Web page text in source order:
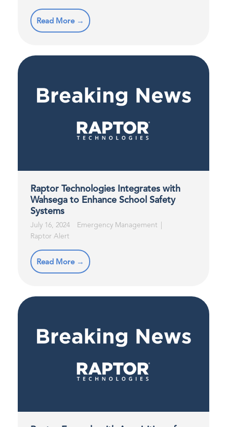
Read More →
Raptor Technologies Integrates with
Wahsega to Enhance School Safety
Systems
July 16, 2024
Emergency Management
Raptor Alert
Read More →